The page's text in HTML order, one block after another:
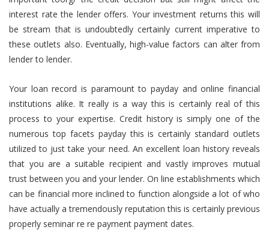
interest rate the lender offers. Your investment returns this will
be stream that is undoubtedly certainly current imperative to
these outlets also. Eventually, high-value factors can alter from
lender to lender.
Your loan record is paramount to payday and online financial
institutions alike. It really is a way this is certainly real of this
process to your expertise. Credit history is simply one of the
numerous top facets payday this is certainly standard outlets
utilized to just take your need. An excellent loan history reveals
that you are a suitable recipient and vastly improves mutual
trust between you and your lender. On line establishments which
can be financial more inclined to function alongside a lot of who
have actually a tremendously reputation this is certainly previous
properly seminar re re payment payment dates.